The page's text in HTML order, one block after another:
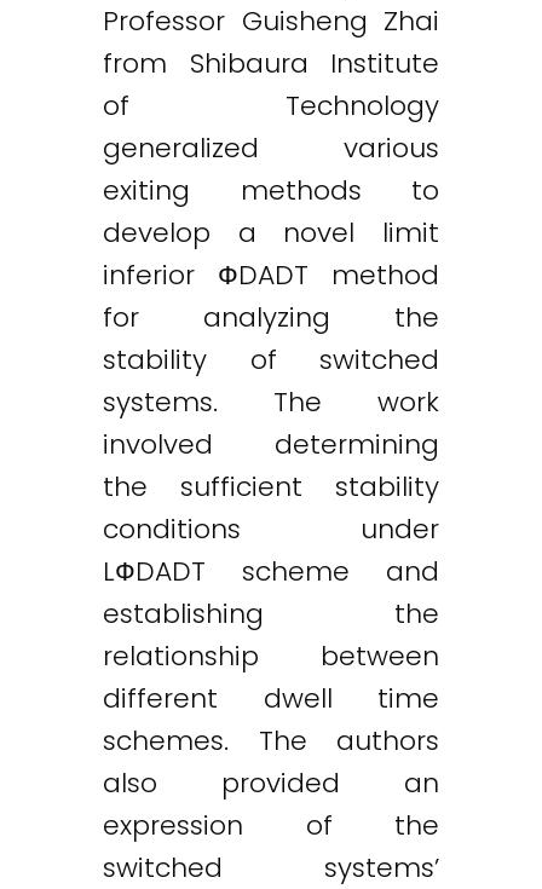
Professor Guisheng Zhai
from Shibaura Institute
of Technology
generalized various
exiting methods to
develop a novel limit
inferior ФDADT method
for analyzing the
stability of switched
systems. The work
involved determining
the sufficient stability
conditions under
LФDADT scheme and
establishing the
relationship between
different dwell time
schemes. The authors
also provided an
expression of the
switched systems’